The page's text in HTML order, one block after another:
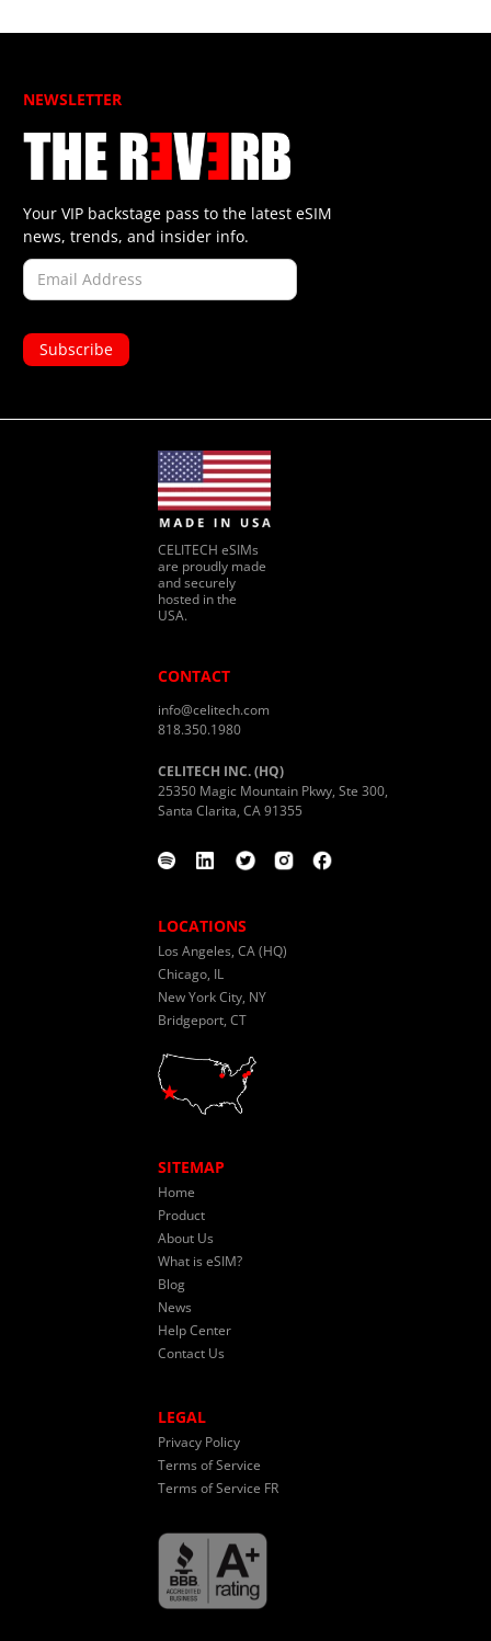
NEWSLETTER
Your VIP backstage pass to the latest eSIM
news, trends, and insider info.
CELITECH eSIMs
are proudly made
and securely
hosted in the
USA.
CONTACT
info@celitech.com
818.350.1980
CELITECH INC. (HQ)
25350 Magic Mountain Pkwy, Ste 300,
Santa Clarita, CA 91355
LOCATIONS
Los Angeles, CA (HQ)
Chicago, IL
New York City, NY
Bridgeport, CT
SITEMAP
Home
Product
About Us
What is eSIM?
Blog
News
Help Center
Contact Us
LEGAL
Privacy Policy
Terms of Service
Terms of Service FR